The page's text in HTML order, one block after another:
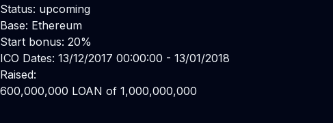
Status: upcoming
Base: Ethereum
Start bonus: 20%
ICO Dates: 13/12/2017 00:00:00 - 13/01/2018
Raised:
600,000,000 LOAN of 1,000,000,000